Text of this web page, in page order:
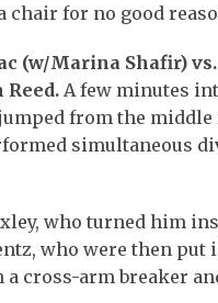
chair for no good
(w/Marina Shafir)
Reed. A few minutes
from the middle
simultaneous
who turned him
who were then
a cross-arm breaker